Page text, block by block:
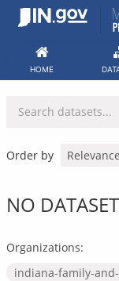
Skip
HOME
Order by
NO
Organizations:
indiana-family-